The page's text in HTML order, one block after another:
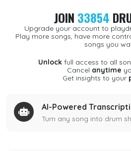
JOIN 33854
Upgrade your account to
Play more songs, have more
songs you
Unlock full access to all
Cancel anytime
Get insights to your
AI-Powered
Turn any song into drum